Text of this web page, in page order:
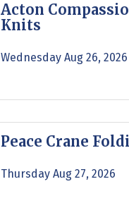
Acton
Knits
Wednesday Aug 26, 2026
Peace Crane
Thursday Aug 27, 2026